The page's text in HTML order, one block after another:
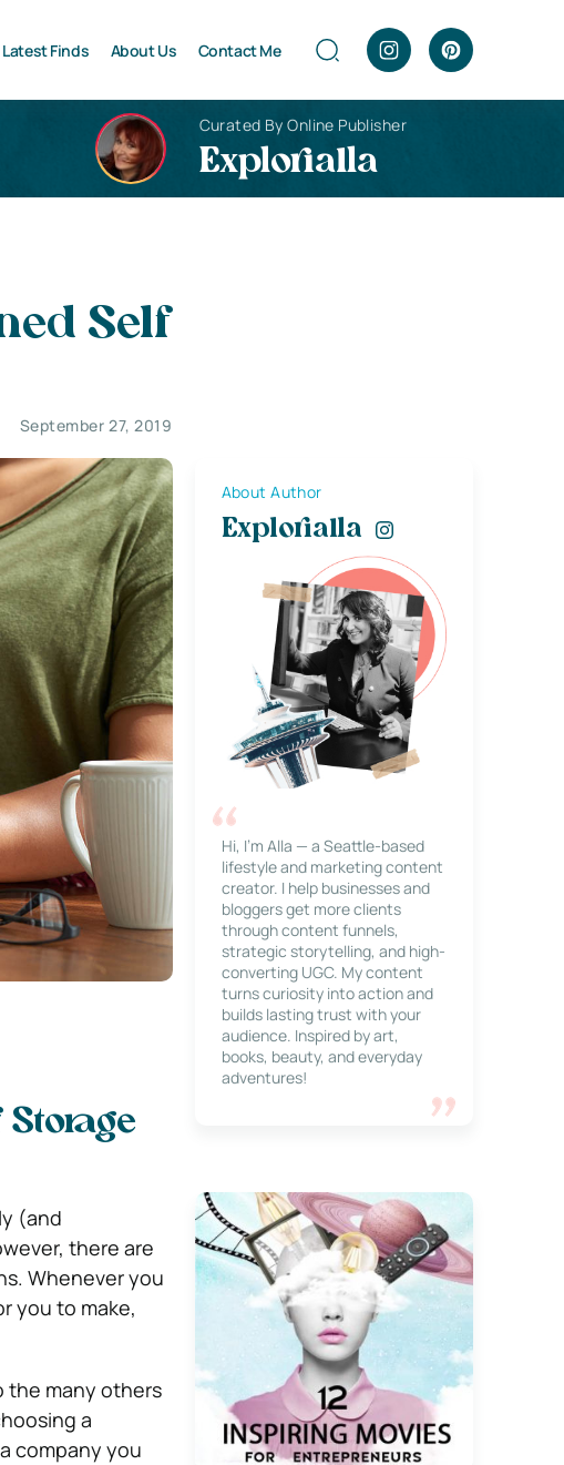
Latest Finds About Us Contact Me
Curated By Online Publisher
Explorialla
Self
September 27, 2019
(and
there are
Whenever you
you to make,
the many others
a
company you
About Author
Explorialla
Hi, I’m Alla — a Seattle-based
lifestyle and marketing content
creator. I help businesses and
bloggers get more clients
through content funnels,
strategic storytelling, and high-
converting UGC. My content
turns curiosity into action and
builds lasting trust with your
audience. Inspired by art,
books, beauty, and everyday
adventures!